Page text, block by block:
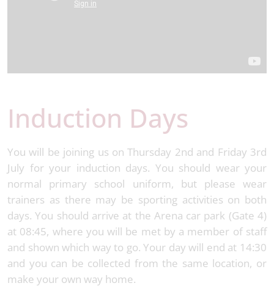
Induction Days
You will be joining us on Thursday 2nd and Friday 3rd
July for your induction days. You should wear your
normal primary school uniform, but please wear
trainers as there may be sporting activities on both
days. You should arrive at the Arena car park (Gate 4)
at 08:45, where you will be met by a member of staff
and shown which way to go. Your day will end at 14:30
and you can be collected from the same location, or
make your own way home.